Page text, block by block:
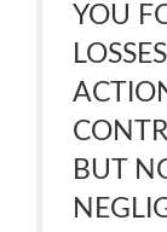
YOU
BUT